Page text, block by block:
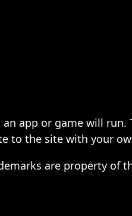
app or game will run.
to the site with your
are property of